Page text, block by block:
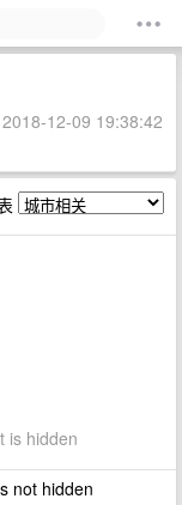
12-09 19:38:42
is hidden
not hidden